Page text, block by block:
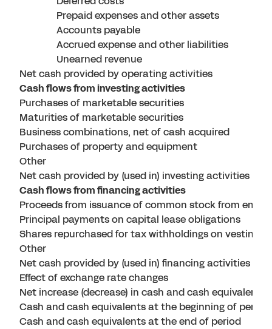
Prepaid expenses and other assets
Accounts payable
Accrued expense and other liabilities
Unearned revenue
Net cash provided by operating activities
Cash flows from investing activities
Purchases of marketable securities
Maturities of marketable securities
Business combinations, net of cash acquired
Purchases of property and equipment
Other
Net cash provided by (used in) investing activities
Cash flows from financing activities
Proceeds from issuance of common stock from
Principal payments on capital lease obligations
Shares repurchased for tax withholdings on vesting
Other
Net cash provided by (used in) financing activities
Effect of exchange rate changes
Net increase (decrease) in cash and cash equivalents
Cash and cash equivalents at the beginning of period
Cash and cash equivalents at the end of period